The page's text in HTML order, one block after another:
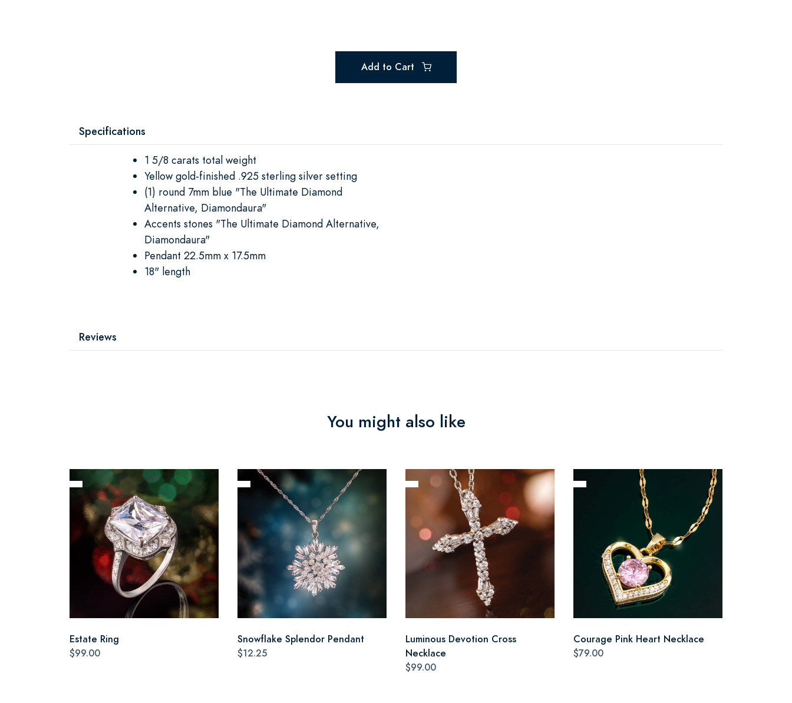
Add to Cart
Specifications
1 5/8 carats total weight
Yellow gold-finished .925 sterling silver setting
(1) round 7mm blue "The Ultimate Diamond
Alternative, Diamondaura"
Accents stones "The Ultimate Diamond Alternative,
Diamondaura"
Pendant 22.5mm x 17.5mm
18" length
Reviews
You might also like
Estate Ring
$99.00
Snowflake Splendor Pendant
$12.25
Luminous Devotion Cross
Necklace
$99.00
Courage Pink Heart Necklace
$79.00